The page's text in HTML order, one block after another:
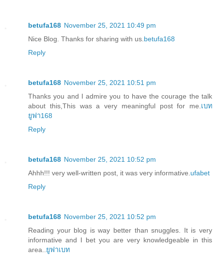
betufa168 November 25, 2021 10:49 pm
Nice Blog. Thanks for sharing with us. betufa168
Reply
betufa168 November 25, 2021 10:51 pm
Thanks you and I admire you to have the courage the talk
about this,This was a very meaningful post for me. เบท
ยูฟา168
Reply
betufa168 November 25, 2021 10:52 pm
Ahhh!!! very well-written post, it was very informative. ufabet
Reply
betufa168 November 25, 2021 10:52 pm
Reading your blog is way better than snuggles. It is very
informative and I bet you are very knowledgeable in this
area.. ยูฟาเบท